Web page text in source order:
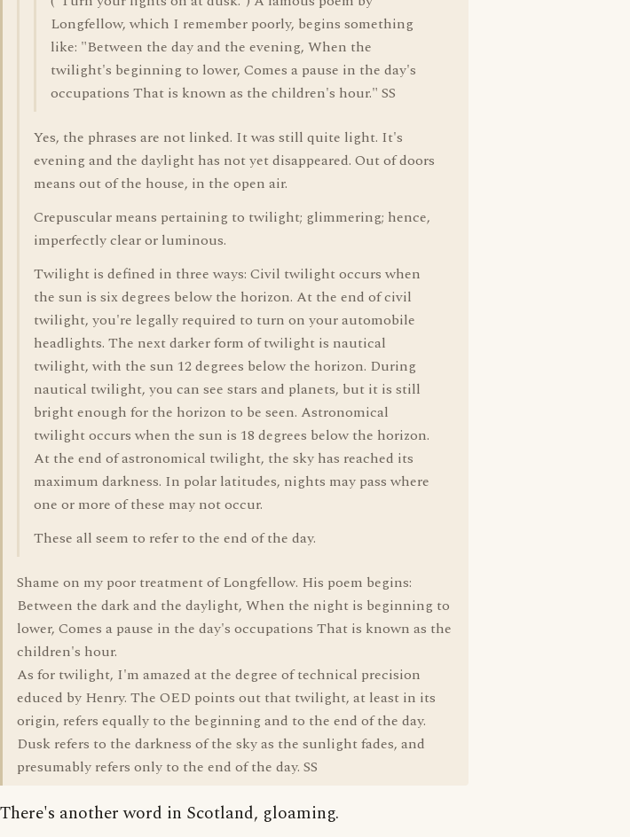
Longfellow, which I remember poorly, begins something
like: "Between the day and the evening, When the
twilight's beginning to lower, Comes a pause in the day's
occupations That is known as the children's hour." SS
Yes, the phrases are not linked. It was still quite light. It's
evening and the daylight has not yet disappeared. Out of doors
means out of the house, in the open air.
Crepuscular means pertaining to twilight; glimmering; hence,
imperfectly clear or luminous.
Twilight is defined in three ways: Civil twilight occurs when
the sun is six degrees below the horizon. At the end of civil
twilight, you're legally required to turn on your automobile
headlights. The next darker form of twilight is nautical
twilight, with the sun 12 degrees below the horizon. During
nautical twilight, you can see stars and planets, but it is still
bright enough for the horizon to be seen. Astronomical
twilight occurs when the sun is 18 degrees below the horizon.
At the end of astronomical twilight, the sky has reached its
maximum darkness. In polar latitudes, nights may pass where
one or more of these may not occur.
These all seem to refer to the end of the day.
Shame on my poor treatment of Longfellow. His poem begins:
Between the dark and the daylight, When the night is beginning to
lower, Comes a pause in the day's occupations That is known as the
children's hour.
As for twilight, I'm amazed at the degree of technical precision
educed by Henry. The OED points out that twilight, at least in its
origin, refers equally to the beginning and to the end of the day.
Dusk refers to the darkness of the sky as the sunlight fades, and
presumably refers only to the end of the day. SS
There's another word in Scotland, gloaming.